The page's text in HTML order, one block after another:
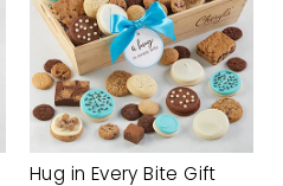
Hug in Every Bite Gift